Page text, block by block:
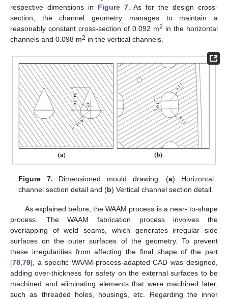
respective dimensions in Figure 7. As for the design cross-
section, the channel geometry manages to maintain a
reasonably constant cross-section of 0.092 m2 in the horizontal
channels and 0.098 m2 in the vertical channels.
Figure 7. Dimensioned mould drawing. (a) Horizontal
channel section detail and (b) Vertical channel section detail.
As explained before, the WAAM process is a near- to-shape
process. The WAAM fabrication process involves the
overlapping of weld seams, which generates irregular side
surfaces on the outer surfaces of the geometry. To prevent
these irregularities from affecting the final shape of the part
[78 79], a specific WAAM-process-adapted CAD was designed,
adding over-thickness for safety on the external surfaces to be
machined and eliminating elements that were machined later,
such as threaded holes, housings, etc. Regarding the inner